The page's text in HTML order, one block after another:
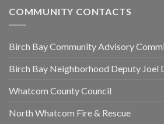
COMMUNITY CONTACTS
Birch Bay Community Advisory
Birch Bay Neighborhood Deputy Joel
Whatcom County Council
North Whatcom Fire & Rescue